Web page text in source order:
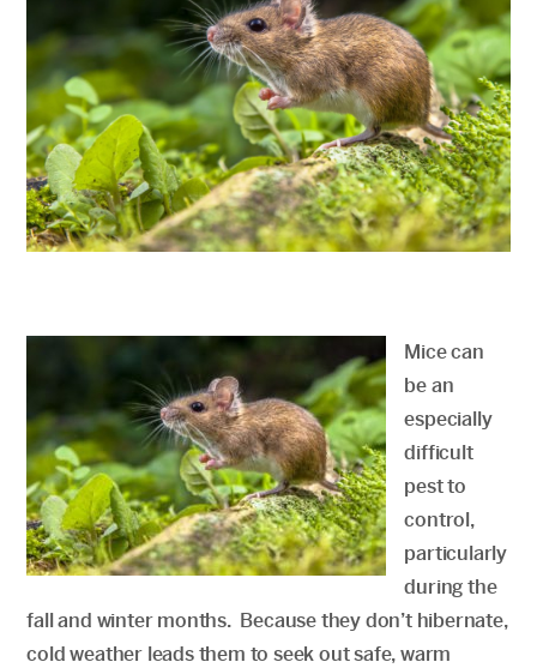
Mice can
be an
especially
difficult
pest to
control,
particularly
during the
fall and winter months. Because they don’t hibernate,
cold weather leads them to seek out safe, warm